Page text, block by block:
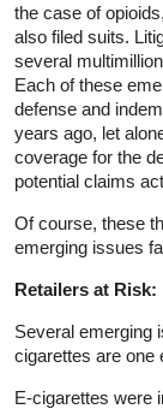
the case of
also filed suits.
several
Each of these
defense and
years ago, let
coverage for the
potential claims
Of course, these
emerging issues
Retailers at
Several emerging
cigarettes are one
E-cigarettes were